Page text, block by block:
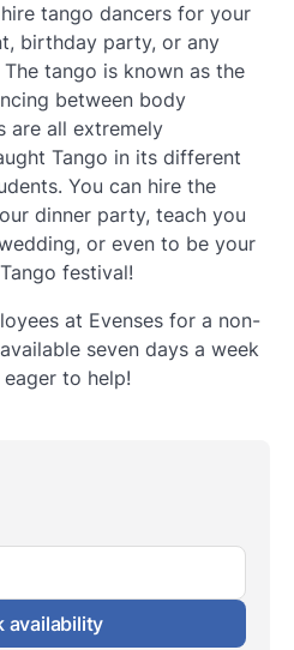
tango dancers for your
birthday party, or any
tango is known as the
between body
are all extremely
Tango in its different
You can hire the
dinner party, teach you
or even to be your
festival!
at Evenses for a non-
seven days a week
to help!
availability